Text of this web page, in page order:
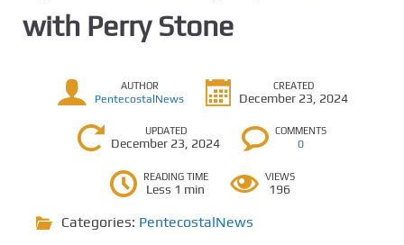
with Perry Stone
AUTHOR
PentecostalNews
CREATED
December 23, 2024
UPDATED
December 23, 2024
COMMENTS
0
READING TIME
Less 1 min
VIEWS
196
Categories: PentecostalNews